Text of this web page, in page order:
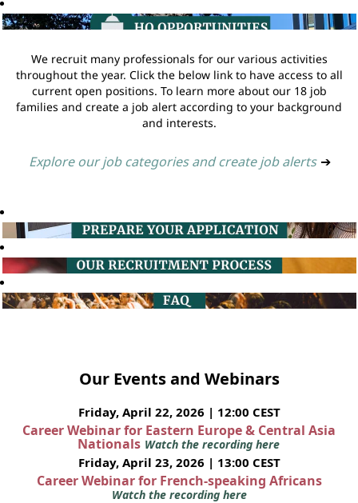
We recruit many professionals for our various activities
throughout the year. Click the below link to have access to all
current open positions. To learn more about our 18 job
families and create a job alert according to your background
and interests.
Explore our job categories and create job alerts ➔
Our Events and Webinars
Friday, April 22, 2026 | 12:00 CEST
Career Webinar for Eastern Europe & Central Asia
Nationals Watch the recording here
Friday, April 23, 2026 | 13:00 CEST
Career Webinar for French-speaking Africans
Watch the recording here